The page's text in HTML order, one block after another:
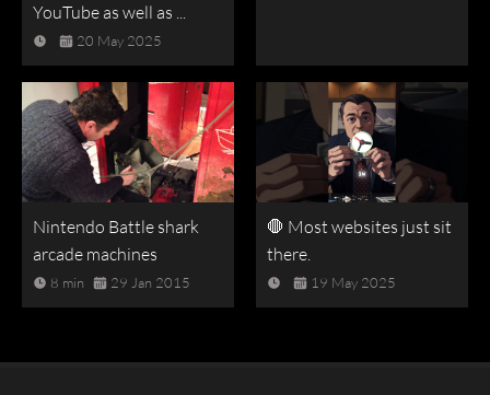
YouTube as well as ...
20 May 2025
Nintendo Battle shark
arcade machines
8 min 29 Jan 2015
🛑 Most websites just sit
there.
19 May 2025